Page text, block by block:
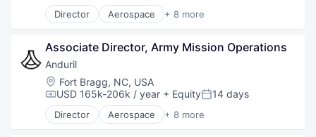
Software
Technology
Director Aerospace + 8 more
Artificial Intelligence (AI)
Government
Hardware
Military
National Security
Robotics
Software
Technology
Associate Director, Army Mission Operations
Anduril
Location:
Fort Bragg, NC, USA
Compensation:
USD 165k-206k / year + EquityPosted:
14 days
Director Aerospace + 8 more
Artificial Intelligence (AI)